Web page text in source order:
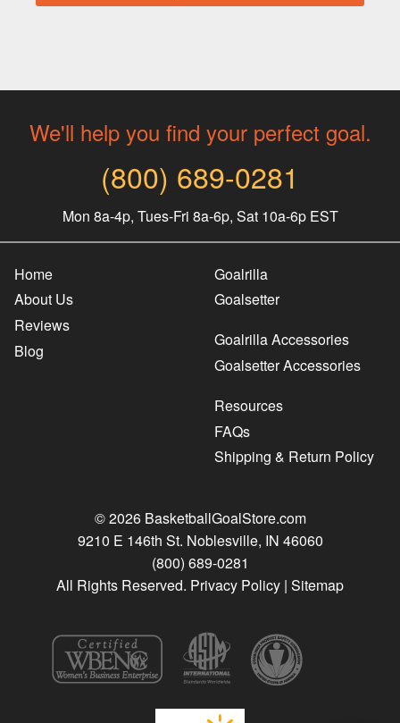
We'll help you find your perfect goal.
(800) 689-0281
Mon 8a-4p, Tues-Fri 8a-6p, Sat 10a-6p EST
Home
About Us
Reviews
Blog
Goalrilla
Goalsetter
Goalrilla Accessories
Goalsetter Accessories
Resources
FAQs
Shipping & Return Policy
© 2026 BasketballGoalStore.com
9210 E 146th St. Noblesville, IN 46060
(800) 689-0281
All Rights Reserved. Privacy Policy | Sitemap